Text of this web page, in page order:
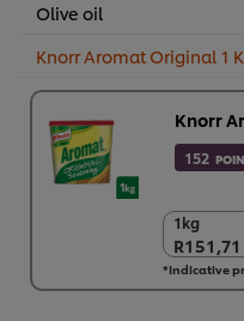
Olive oil
Knorr Aromat Original 1
Knorr
152
1kg
R151,71
1kg
R151,71
6 x 1kg
*Indicative